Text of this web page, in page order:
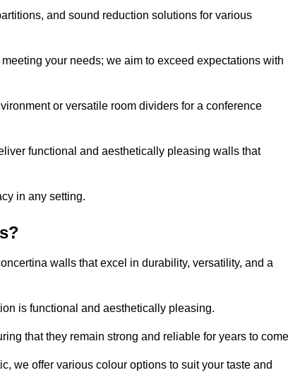
and sound reduction solutions for various
your needs; we aim to exceed expectations with
or versatile room dividers for a conference
functional and aesthetically pleasing walls that
in any setting.
walls that excel in durability, versatility, and a
is functional and aesthetically pleasing.
that they remain strong and reliable for years to
we offer various colour options to suit your taste and